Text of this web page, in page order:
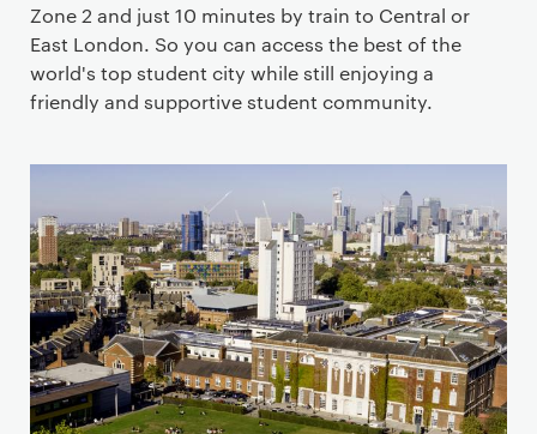
Zone 2 and just 10 minutes by train to Central or
East London. So you can access the best of the
world's top student city while still enjoying a
friendly and supportive student community.